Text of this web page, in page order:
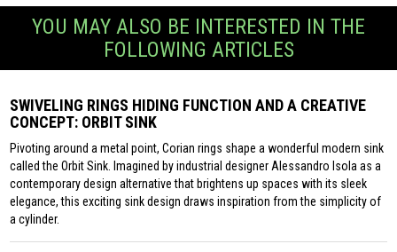
YOU MAY ALSO BE INTERESTED IN THE
FOLLOWING ARTICLES
SWIVELING RINGS HIDING FUNCTION AND A CREATIVE
CONCEPT: ORBIT SINK
Pivoting around a metal point, Corian rings shape a wonderful modern sink
called the Orbit Sink. Imagined by industrial designer Alessandro Isola as a
contemporary design alternative that brightens up spaces with its sleek
elegance, this exciting sink design draws inspiration from the simplicity of
a cylinder.